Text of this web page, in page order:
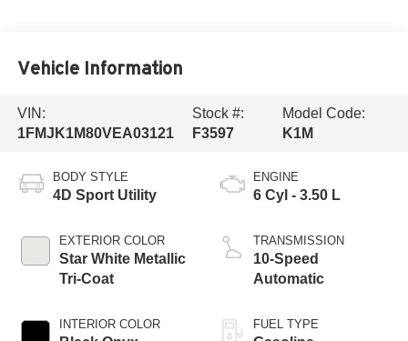
Vehicle Information
VIN:
1FMJK1M80VEA03121
Stock #:
F3597
Model Code:
K1M
BODY STYLE
4D Sport Utility
EXTERIOR COLOR
Star White Metallic
Tri-Coat
INTERIOR COLOR
ENGINE
6 Cyl - 3.50 L
TRANSMISSION
10-Speed
Automatic
FUEL TYPE